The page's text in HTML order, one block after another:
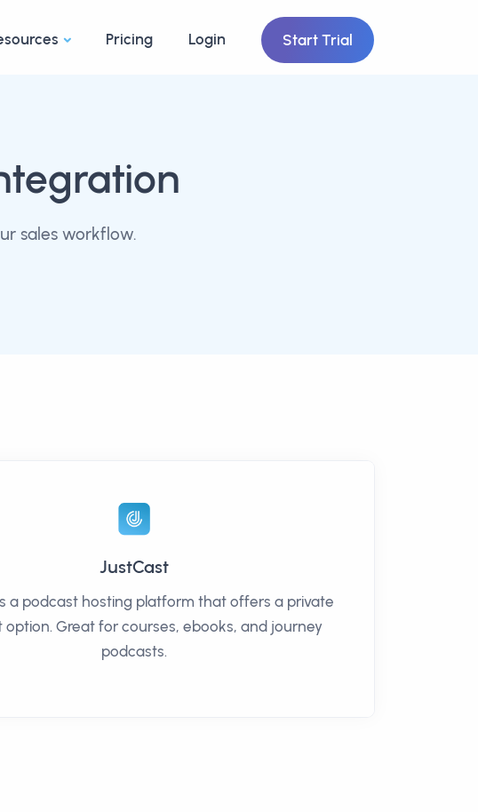
Pricing Login Start Trial
sales workflow.
JustCast
a podcast hosting platform that offers a private
option. Great for courses, ebooks, and journey
podcasts.